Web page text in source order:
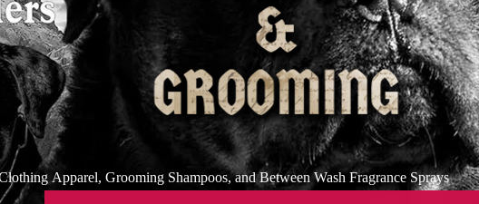
Apparel, Grooming Shampoos, and Between Wash Fragrance Sprays